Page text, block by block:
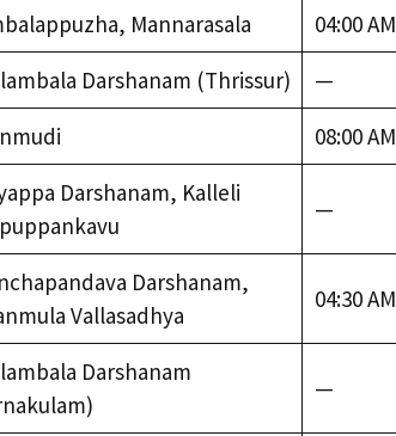
Mannarasala 04:00 AM
Darshanam (Thrissur) —
08:00 AM
Darshanam, Kalleli
—
Darshanam,
Vallasadhya
04:30 AM
Darshanam
—